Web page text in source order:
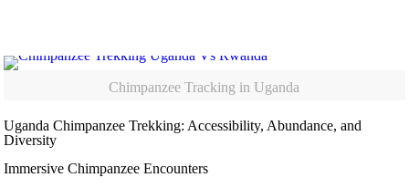
Chimpanzee Tracking in Uganda
Uganda Chimpanzee Trekking: Accessibility, Abundance, and
Diversity
Immersive Chimpanzee Encounters